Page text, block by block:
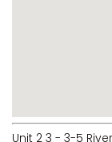
Unit 2 3 - 3-5